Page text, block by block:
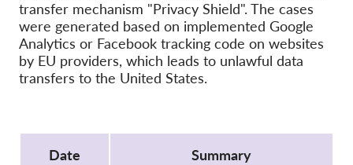
OnionShare
Media
Contact
transfer mechanism "Privacy Shield". The cases
were generated based on implemented Google
Analytics or Facebook tracking code on websites
by EU providers, which leads to unlawful data
transfers to the United States.
Date
Summary